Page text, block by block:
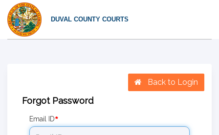
DUVAL COUNTY COURTS
Back to Login
Forgot Password
Email ID